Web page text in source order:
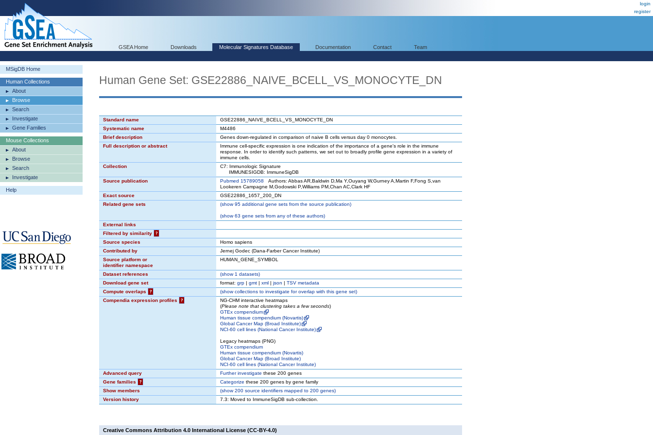
login
register
GSEA Home Downloads Molecular Signatures Database Documentation Contact Team
MSigDB Home
Human Collections
About
Browse
Search
Investigate
Gene Families
Mouse Collections
About
Browse
Search
Investigate
Help
Human Gene Set: GSE22886_NAIVE_BCELL_VS_MONOCYTE_DN
Standard name
GSE22886_NAIVE_BCELL_VS_MONOCYTE_DN
Systematic name
M4486
Brief description
Genes down-regulated in comparison of naive B cells versus day 0 monocytes.
Full description or abstract
Immune cell-specific expression is one indication of the importance of a gene's role in the immune
response. In order to identify such patterns, we set out to broadly profile gene expression in a variety of
immune cells.
Collection
C7: Immunologic Signature
IMMUNESIGDB: ImmuneSigDB
Source publication
Pubmed 15789058 Authors: Abbas AR,Baldwin D,Ma Y,Ouyang W,Gurney A,Martin F,Fong S,van
Lookeren Campagne M,Godowski P,Williams PM,Chan AC,Clark HF
Exact source
GSE22886_1657_200_DN
Related gene sets
(show95 additional gene sets from the source publication)
(show63 gene sets from any of these authors)
External links
Filtered by similarity
?
Source species
Homo sapiens
Contributed by
Jernej Godec (Dana-Farber Cancer Institute)
Source platform or
identifier namespace
HUMAN_GENE_SYMBOL
Dataset references (show1 datasets)
Download gene set
format: grp | gmt | xml | json | TSV metadata
Compute overlaps
? (showcollections to investigate for overlap with this gene set)
Compendia expression profiles
?
NG-CHM interactive heatmaps
(Please note that clustering takes a few seconds)
GTEx compendium
Human tissue compendium (Novartis)
Global Cancer Map (Broad Institute)
NCI-60 cell lines (National Cancer Institute)
Legacy heatmaps (PNG)
GTEx compendium
Human tissue compendium (Novartis)
Global Cancer Map (Broad Institute)
NCI-60 cell lines (National Cancer Institute)
Advanced query
Further investigate these 200 genes
Gene families
? Categorize these 200 genes by gene family
Show members
(show200 source identifiers mapped to 200 genes)
Version history
7.3: Moved to ImmuneSigDB sub-collection.
Creative Commons Attribution 4.0 International License (CC-BY-4.0)